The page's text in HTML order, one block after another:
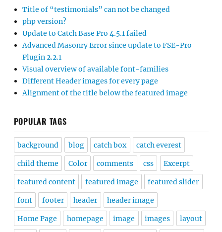
Title of “testimonials” can not be changed
php version?
Update to Catch Base Pro 4.5.1 failed
Advanced Masonry Error since update to FSE-Pro
Plugin 2.2.1
Visual overview of available font-families
Different Header images for every page
Alignment of the title below the featured image
POPULAR TAGS
background blog catch box catch everest
child theme Color comments css Excerpt
featured content featured image featured slider
font footer header header image
Home Page homepage image images layout